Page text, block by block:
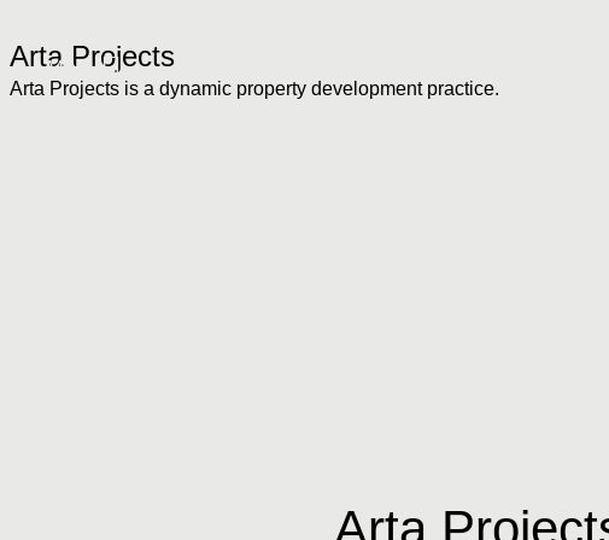
Menu
Arta Projects
Arta Projects is a dynamic property development practice.
Arta